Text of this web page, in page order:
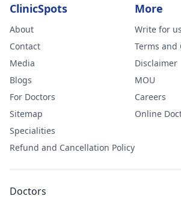
ClinicSpots
About
Contact
Media
Blogs
For Doctors
Sitemap
Specialities
Refund and Cancellation Policy
More
Write for us
Terms and
Disclaimer
MOU
Careers
Online
Doctors